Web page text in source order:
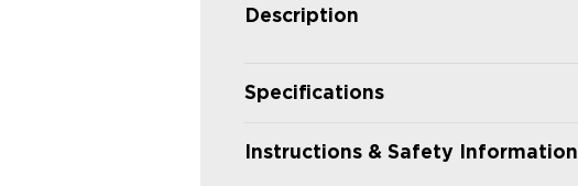
Description
Specifications
Instructions & Safety Information